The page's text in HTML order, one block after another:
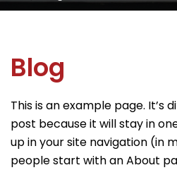
Blog
This is an example page. It’s
post because it will stay in
up in your site navigation (in
people start with an About